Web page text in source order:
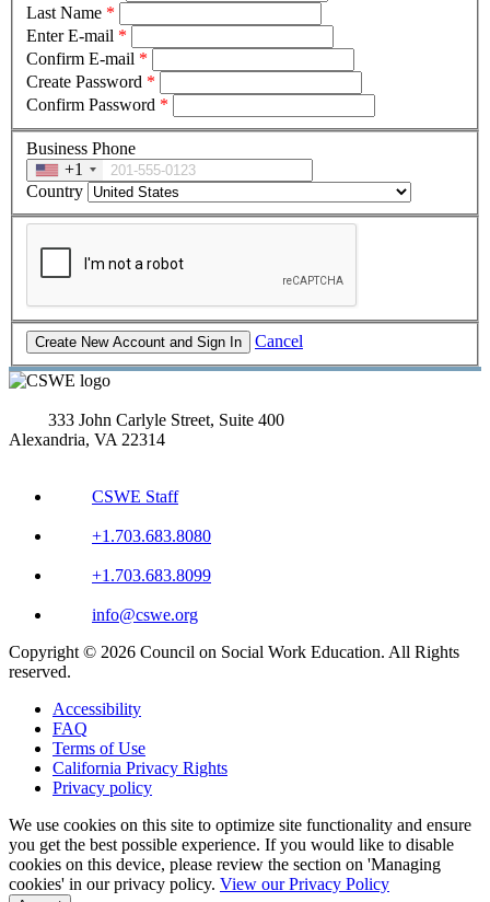
Last Name *
Enter E-mail *
Confirm E-mail *
Create Password *
Confirm Password *
Business Phone
+1
Country
Cancel
333 John Carlyle Street, Suite 400
Alexandria, VA 22314
CSWE Staff
+1.703.683.8080
+1.703.683.8099
info@cswe.org
Copyright © 2026 Council on Social Work Education. All Rights
reserved.
Accessibility
FAQ
Terms of Use
California Privacy Rights
Privacy policy
We use cookies on this site to optimize site functionality and ensure
you get the best possible experience. If you would like to disable
cookies on this device, please review the section on 'Managing
cookies' in our privacy policy. View our Privacy Policy